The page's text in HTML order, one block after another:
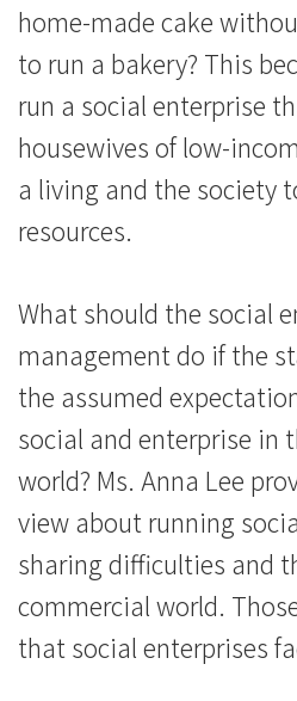
home-made cake
to run a bakery? This
run a social enterprise
housewives of low-
a living and the society
resources.
What should the social
management do if the
the assumed
social and enterprise in
world? Ms. Anna Lee
view about running
sharing difficulties and
commercial world.
that social enterprises